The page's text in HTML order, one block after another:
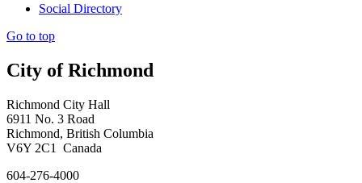
Social Directory
Go to top
City of Richmond
Richmond City Hall
6911 No. 3 Road
Richmond, British Columbia
V6Y 2C1 Canada
604-276-4000